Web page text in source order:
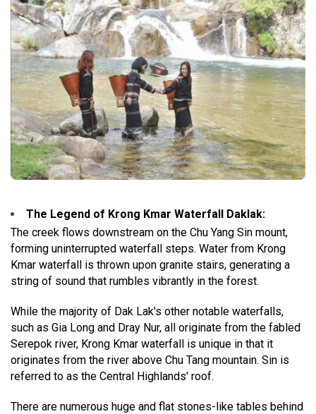
The Legend of Krong Kmar Waterfall Daklak:
The creek flows downstream on the Chu Yang Sin mount,
forming uninterrupted waterfall steps. Water from Krong
Kmar waterfall is thrown upon granite stairs, generating a
string of sound that rumbles vibrantly in the forest.
While the majority of Dak Lak's other notable waterfalls,
such as Gia Long and Dray Nur, all originate from the fabled
Serepok river, Krong Kmar waterfall is unique in that it
originates from the river above Chu Tang mountain. Sin is
referred to as the Central Highlands' roof.
There are numerous huge and flat stones-like tables behind